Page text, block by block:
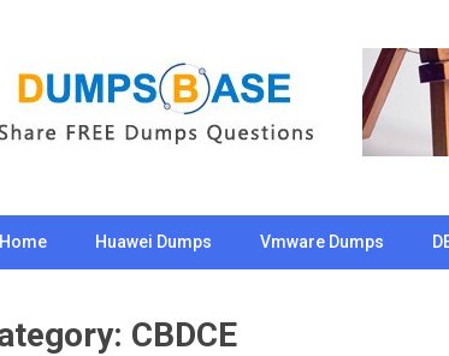
Home Huawei Dumps Vmware Dumps
CBDCE